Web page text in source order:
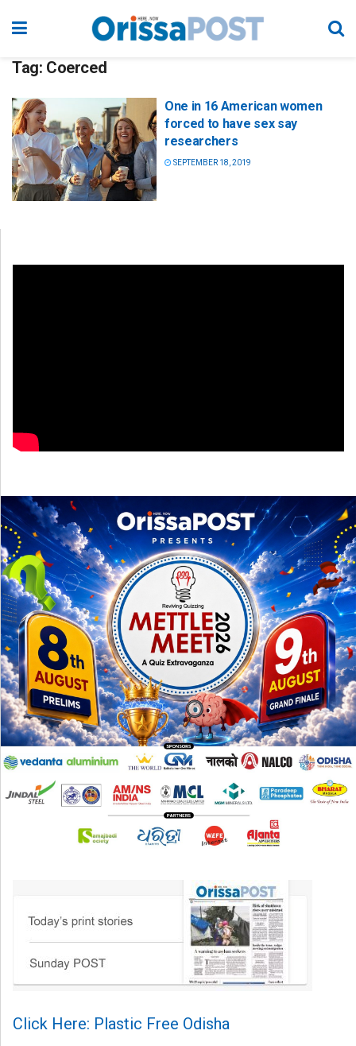
Tag: Coerced
One in 16 American women
forced to have sex say
researchers
SEPTEMBER 18, 2019
Click Here: Plastic Free Odisha